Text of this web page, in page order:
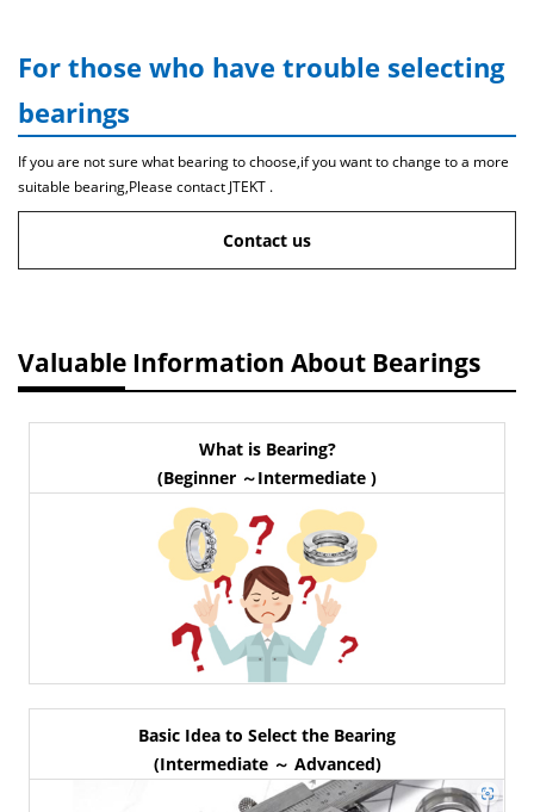
For those who have trouble selecting
bearings
If you are not sure what bearing to choose,if you want to change to a more
suitable bearing,Please contact JTEKT .
Contact us
Valuable Information About Bearings
What is Bearing?
(Beginner ～Intermediate )
Basic Idea to Select the Bearing
(Intermediate ～ Advanced)